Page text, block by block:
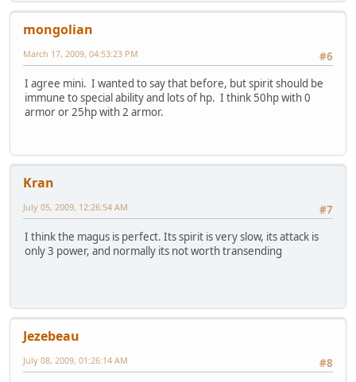
mongolian
#6
March 17, 2009, 04:53:23 PM
I agree mini. I wanted to say that before, but spirit should be
immune to special ability and lots of hp. I think 50hp with 0
armor or 25hp with 2 armor.
Kran
#7
July 05, 2009, 12:26:54 AM
I think the magus is perfect. Its spirit is very slow, its attack is
only 3 power, and normally its not worth transending
Jezebeau
#8
July 08, 2009, 01:26:14 AM